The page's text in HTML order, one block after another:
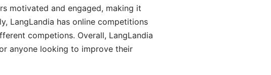
motivated and engaged, making it
LangLandia has online competitions
competions. Overall, LangLandia
anyone looking to improve their